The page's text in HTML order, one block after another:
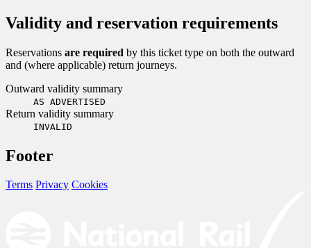
Validity and reservation requirements
Reservations are required by this ticket type on both the outward
and (where applicable) return journeys.
Outward validity summary
AS ADVERTISED
Return validity summary
INVALID
Footer
Terms Privacy Cookies